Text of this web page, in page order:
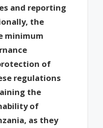
and reporting
the
minimum
of
regulations
the
of
as they